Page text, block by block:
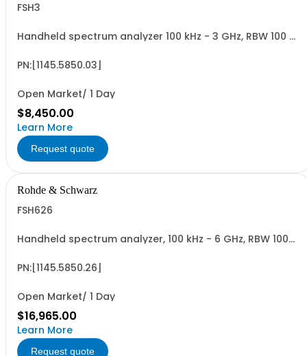
FSH3
Handheld spectrum analyzer 100 kHz - 3 GHz, RBW 100 Hz
PN:[1145.5850.03]
Open Market/ 1 Day
$8,450.00
Learn More
Request quote
Rohde & Schwarz
FSH626
Handheld spectrum analyzer, 100 kHz - 6 GHz, RBW 100
PN:[1145.5850.26]
Open Market/ 1 Day
$16,965.00
Learn More
Request quote